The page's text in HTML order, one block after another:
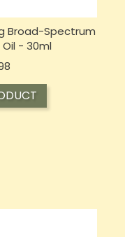
Broad-Spectrum
- 30ml